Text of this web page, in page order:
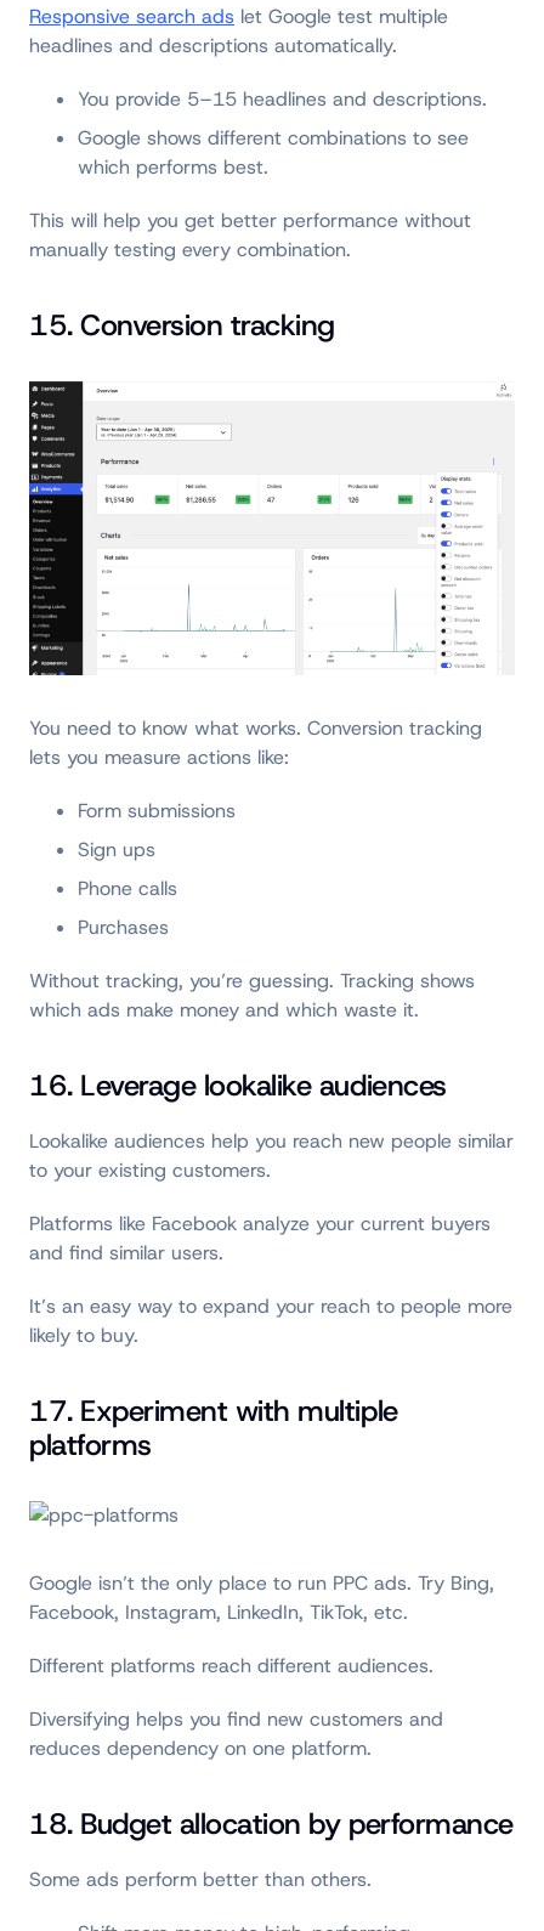
Responsive search ads let Google test multiple
headlines and descriptions automatically.
You provide 5–15 headlines and descriptions.
Google shows different combinations to see
which performs best.
This will help you get better performance without
manually testing every combination.
15. Conversion tracking
You need to know what works. Conversion tracking
lets you measure actions like:
Form submissions
Sign ups
Phone calls
Purchases
Without tracking, you’re guessing. Tracking shows
which ads make money and which waste it.
16. Leverage lookalike audiences
Lookalike audiences help you reach new people similar
to your existing customers.
Platforms like Facebook analyze your current buyers
and find similar users.
It’s an easy way to expand your reach to people more
likely to buy.
17. Experiment with multiple
platforms
Google isn’t the only place to run PPC ads. Try Bing,
Facebook, Instagram, LinkedIn, TikTok, etc.
Different platforms reach different audiences.
Diversifying helps you find new customers and
reduces dependency on one platform.
18. Budget allocation by performance
Some ads perform better than others.